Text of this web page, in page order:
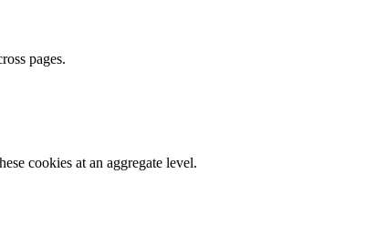
pages.
cookies at an aggregate level.